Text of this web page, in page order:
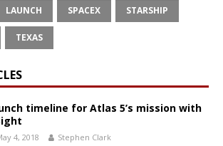
LAUNCH SPACEX STARSHIP
TEXAS
timeline for Atlas 5’s mission with
4, 2018 Stephen Clark